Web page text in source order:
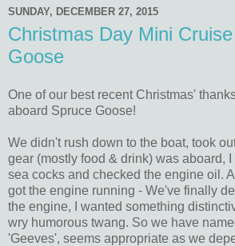
SUNDAY, DECEMBER 27, 2015
Christmas Day Mini
Goose
One of our best recent Christmas'
aboard Spruce Goose!
We didn't rush down to the boat, took
gear (mostly food & drink) was aboard,
sea cocks and checked the engine oil.
got the engine running - We've finally
the engine, I wanted something
wry humorous twang. So we have
'Geeves', seems appropriate as we